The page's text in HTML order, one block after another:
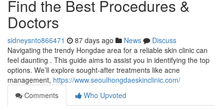
Find the Best Procedures &
Doctors
sidneysnto866471 87 days ago News
Discuss
Navigating the trendy Hongdae area for a reliable skin clinic can
feel daunting . This guide aims to assist you in identifying the top
options. We’ll explore sought-after treatments like acne
management, https://www.seoulhongdaeskinclinic.com/
Comments
Who Upvoted